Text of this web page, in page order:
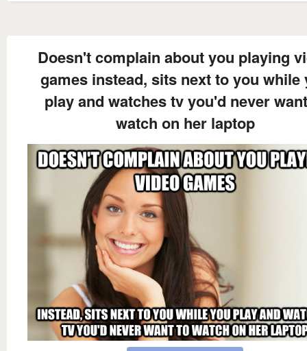
Doesn't complain about you playing
games instead, sits next to you while
play and watches tv you'd never
watch on her laptop